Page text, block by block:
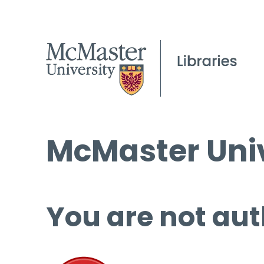
McMaster
You are not